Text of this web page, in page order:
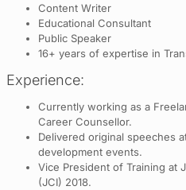
Content Writer
Educational Consultant
Public Speaker
16+ years of expertise in
Experience:
Currently working as a
Career Counsellor.
Delivered original speeches
development events.
Vice President of Training at
(JCI) 2018.